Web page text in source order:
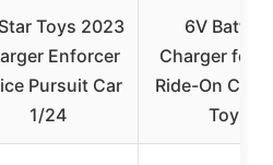
Toys 2023
Enforcer
Pursuit Car
1/24
6V Battery
Charger for
Ride-On Cars
Toys